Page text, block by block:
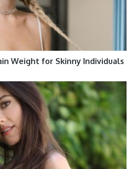
Weight for Skinny Individuals